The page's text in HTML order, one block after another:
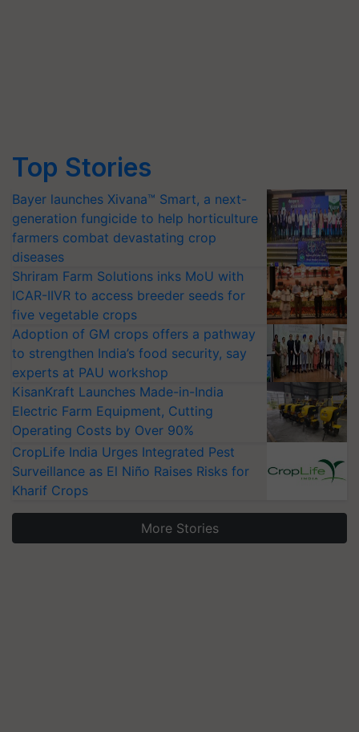
Top Stories
Bayer launches Xivana™ Smart, a next-
generation fungicide to help horticulture
farmers combat devastating crop
diseases
Shriram Farm Solutions inks MoU with
ICAR-IIVR to access breeder seeds for
five vegetable crops
Adoption of GM crops offers a pathway
to strengthen India’s food security, say
experts at PAU workshop
KisanKraft Launches Made-in-India
Electric Farm Equipment, Cutting
Operating Costs by Over 90%
CropLife India Urges Integrated Pest
Surveillance as El Niño Raises Risks for
Kharif Crops
More Stories